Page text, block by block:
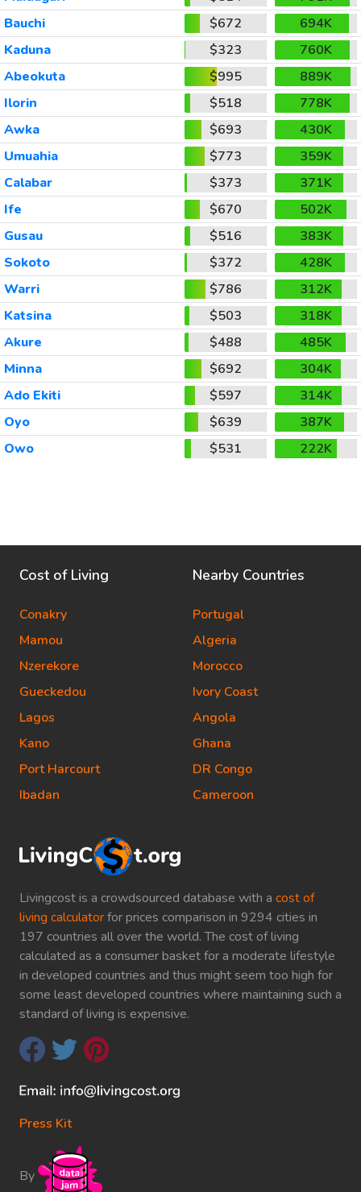
Bauchi
$672
694K
Kaduna
$323
760K
Abeokuta
$995
889K
Ilorin
$518
778K
Awka
$693
430K
Umuahia
$773
359K
Calabar
$373
371K
Ife
$670
502K
Gusau
$516
383K
Sokoto
$372
428K
Warri
$786
312K
Katsina
$503
318K
Akure
$488
485K
Minna
$692
304K
Ado Ekiti
$597
314K
Oyo
$639
387K
Owo
$531 222K
Livingcost is a crowdsourced database with a cost of
living calculatorfor prices comparison in 9294 cities in
197 countries all over the world. The cost of living
calculated as a consumer basket for a moderate lifestyle
in developed countries and thus might seem too high for
some least developed countries where maintaining such a
standard of living is expensive.
Press Kit
By
Cost of Living
Conakry
Mamou
Nzerekore
Gueckedou
Lagos
Kano
Port Harcourt
Ibadan
Nearby Countries
Portugal
Algeria
Morocco
Ivory Coast
Angola
Ghana
DR Congo
Cameroon